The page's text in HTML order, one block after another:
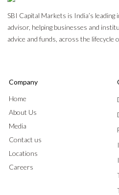
SBI Capital Markets is India’s
advisor, helping businesses and
advice and funds, across the lifecycle
Company
Home
About Us
Media
Contact us
Locations
Careers